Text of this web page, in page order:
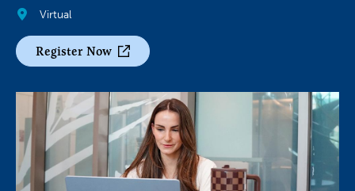
Virtual
Register Now